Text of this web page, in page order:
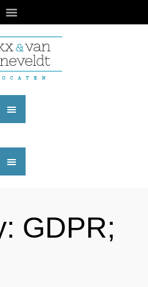
GDPR;